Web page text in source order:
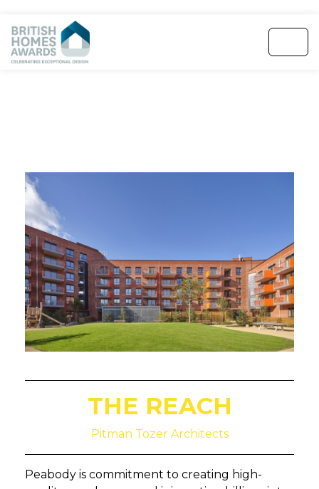
THE REACH
Pitman Tozer Architects
Peabody is commitment to creating high-